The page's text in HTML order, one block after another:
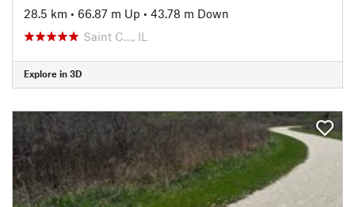
28.5 km • 66.87 m Up • 43.78 m Down
Saint C…, IL
Explore in 3D